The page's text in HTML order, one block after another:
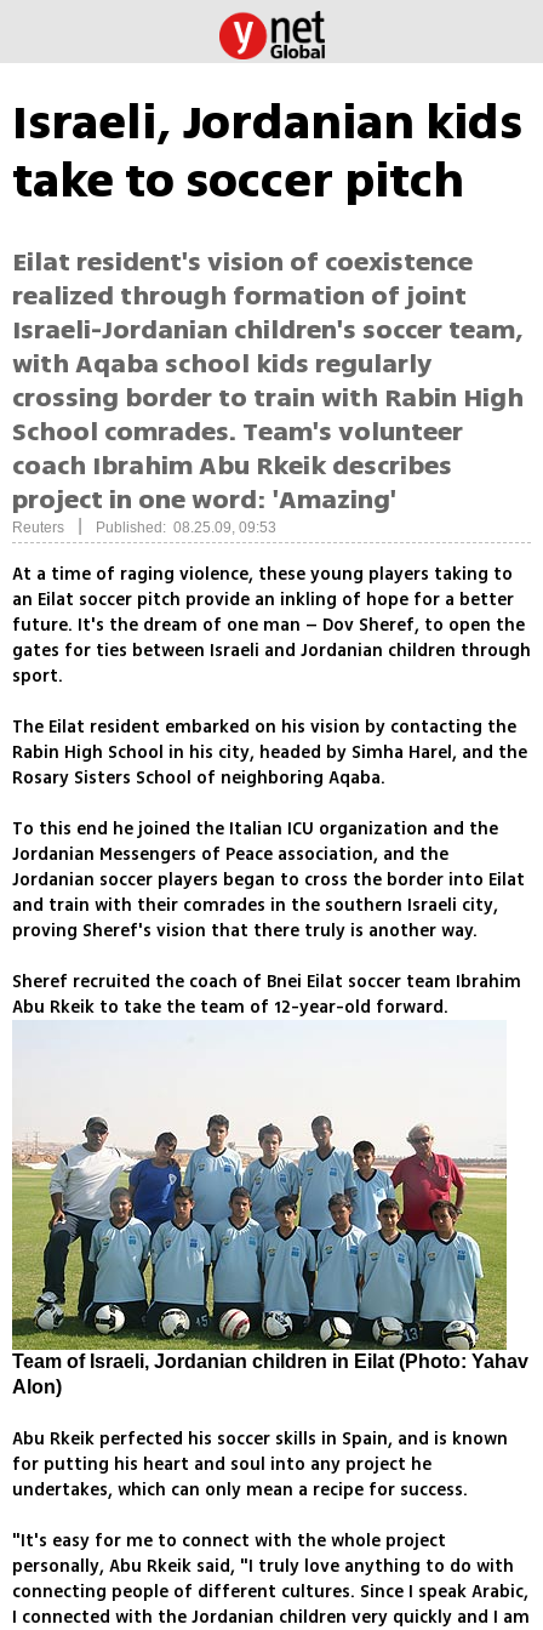
Israeli, Jordanian kids
take to soccer pitch
Eilat resident's vision of coexistence
realized through formation of joint
Israeli-Jordanian children's soccer team,
with Aqaba school kids regularly
crossing border to train with Rabin High
School comrades. Team's volunteer
coach Ibrahim Abu Rkeik describes
project in one word: 'Amazing'
Reuters Published: 08.25.09, 09:53
At a time of raging violence, these young players taking to
an Eilat soccer pitch provide an inkling of hope for a better
future. It's the dream of one man – Dov Sheref, to open the
gates for ties between Israeli and Jordanian children through
sport.
The Eilat resident embarked on his vision by contacting the
Rabin High School in his city, headed by Simha Harel, and the
Rosary Sisters School of neighboring Aqaba.
To this end he joined the Italian ICU organization and the
Jordanian Messengers of Peace association, and the
Jordanian soccer players began to cross the border into Eilat
and train with their comrades in the southern Israeli city,
proving Sheref's vision that there truly is another way.
Sheref recruited the coach of Bnei Eilat soccer team Ibrahim
Abu Rkeik to take the team of 12-year-old forward.
Team of Israeli, Jordanian children in Eilat (Photo: Yahav
Alon)
Abu Rkeik perfected his soccer skills in Spain, and is known
for putting his heart and soul into any project he
undertakes, which can only mean a recipe for success.
"It's easy for me to connect with the whole project
personally, Abu Rkeik said, "I truly love anything to do with
connecting people of different cultures. Since I speak Arabic,
I connected with the Jordanian children very quickly and I am